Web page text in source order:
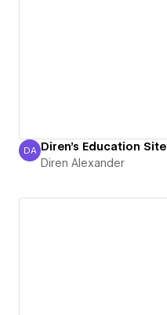
Diren Alexander
DA Diren's Education Site
Diren Alexander